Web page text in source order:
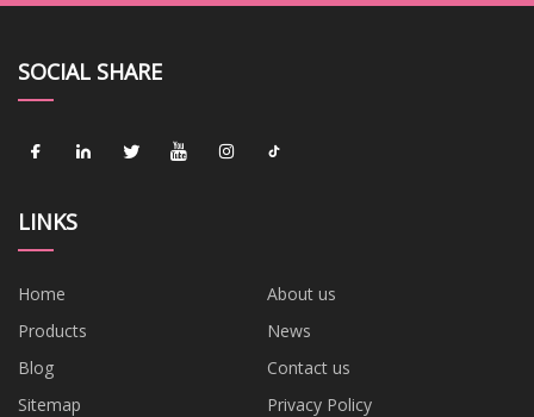
SOCIAL SHARE
LINKS
Home
About us
Products
News
Blog
Contact us
Sitemap
Privacy Policy